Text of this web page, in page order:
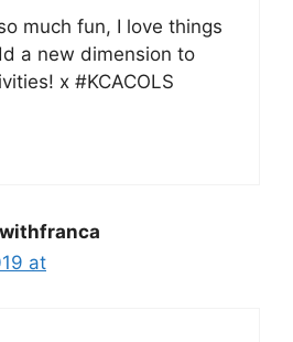
much fun, I love things
a new dimension to
x #KCACOLS
at